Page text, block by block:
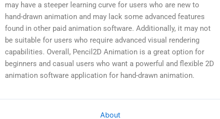
may have a steeper learning curve for users who are new to
hand-drawn animation and may lack some advanced features
found in other paid animation software. Additionally, it may not
be suitable for users who require advanced visual rendering
capabilities. Overall, Pencil2D Animation is a great option for
beginners and casual users who want a powerful and flexible 2D
animation software application for hand-drawn animation.
About